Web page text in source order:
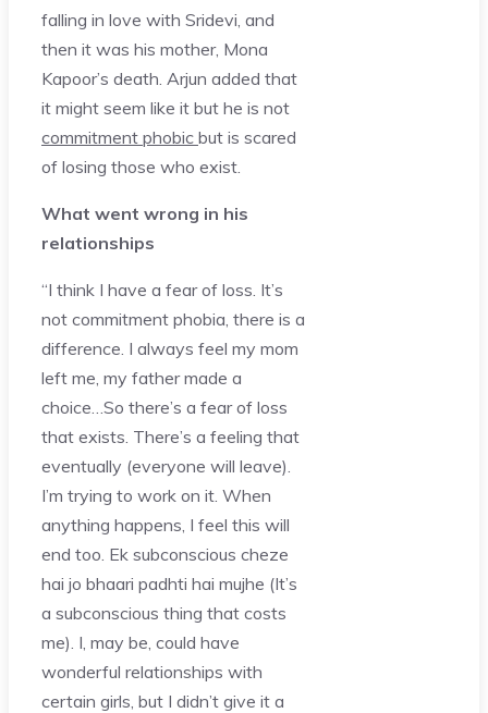
falling in love with Sridevi, and
then it was his mother, Mona
Kapoor’s death. Arjun added that
it might seem like it but he is not
commitment phobic but is scared
of losing those who exist.
What went wrong in his
relationships
“I think I have a fear of loss. It’s
not commitment phobia, there is a
difference. I always feel my mom
left me, my father made a
choice…So there’s a fear of loss
that exists. There’s a feeling that
eventually (everyone will leave).
I’m trying to work on it. When
anything happens, I feel this will
end too. Ek subconscious cheze
hai jo bhaari padhti hai mujhe (It’s
a subconscious thing that costs
me). I, may be, could have
wonderful relationships with
certain girls, but I didn’t give it a